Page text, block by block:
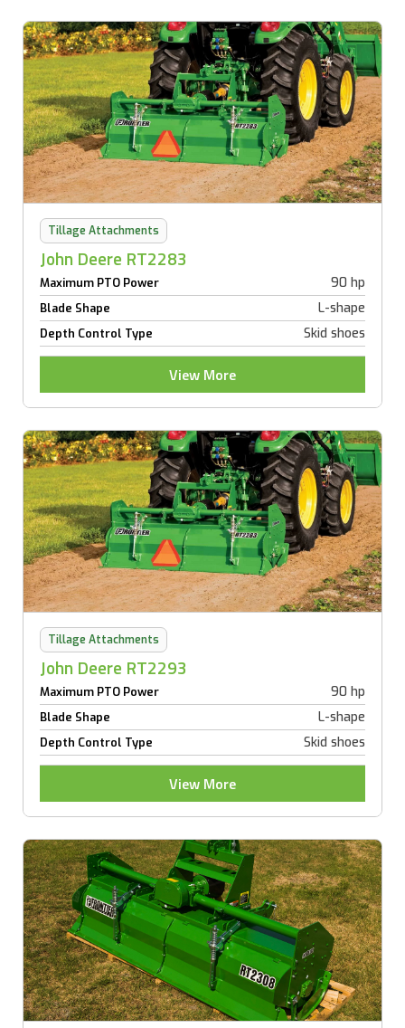
Tillage Attachments
John Deere RT2283
Maximum PTO Power 90 hp
Blade Shape L-shape
Depth Control Type Skid shoes
View More
Tillage Attachments
John Deere RT2293
Maximum PTO Power 90 hp
Blade Shape L-shape
Depth Control Type Skid shoes
View More